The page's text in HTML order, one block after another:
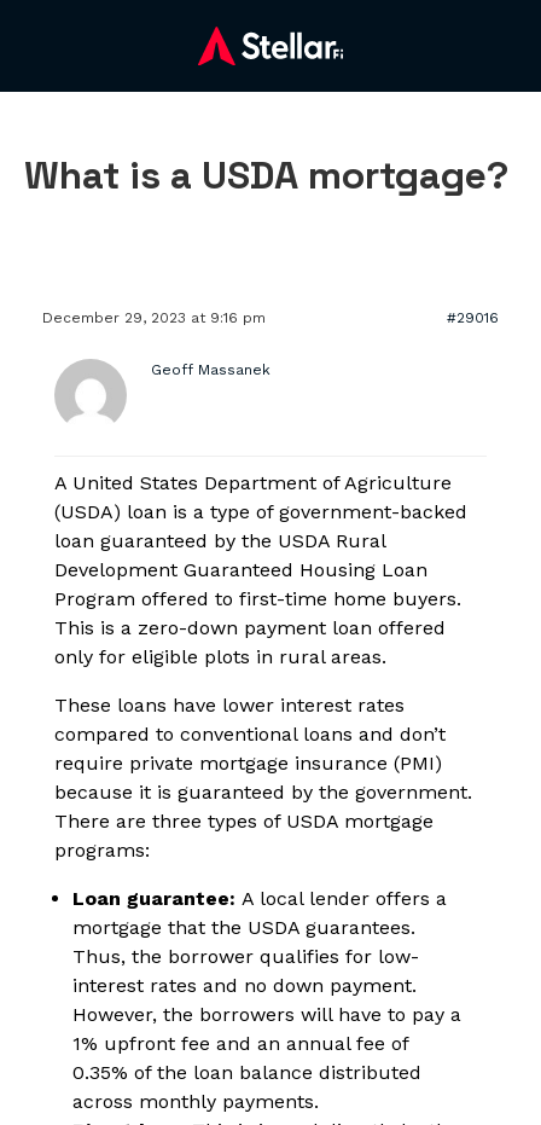
What is a USDA mortgage?
December 29, 2023 at 9:16 pm #29016
Geoff Massanek
A United States Department of Agriculture
(USDA) loan is a type of government-backed
loan guaranteed by the USDA Rural
Development Guaranteed Housing Loan
Program offered to first-time home buyers.
This is a zero-down payment loan offered
only for eligible plots in rural areas.
These loans have lower interest rates
compared to conventional loans and don’t
require private mortgage insurance (PMI)
because it is guaranteed by the government.
There are three types of USDA mortgage
programs:
Loan guarantee: A local lender offers a
mortgage that the USDA guarantees.
Thus, the borrower qualifies for low-
interest rates and no down payment.
However, the borrowers will have to pay a
1% upfront fee and an annual fee of
0.35% of the loan balance distributed
across monthly payments.